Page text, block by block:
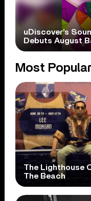
uDiscover’s
Debuts August
Most Popular
The Lighthouse
The Beach